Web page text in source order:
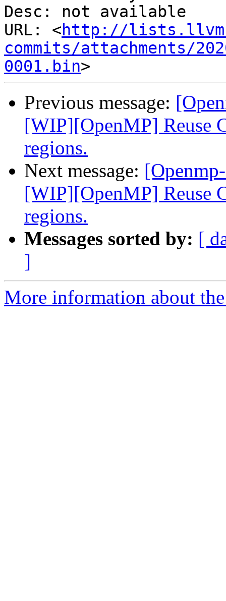
Desc: not available
URL: <http://
commits/attachments/
0001.bin
Previous message:
[WIP][OpenMP] Reuse
regions.
Next message:
[WIP][OpenMP] Reuse
regions.
Messages sorted by: [
]
More information about